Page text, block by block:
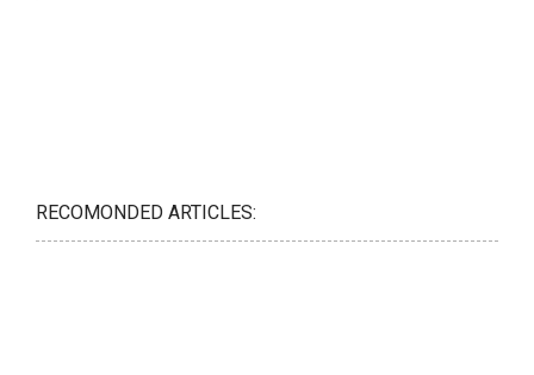
RECOMONDED ARTICLES: